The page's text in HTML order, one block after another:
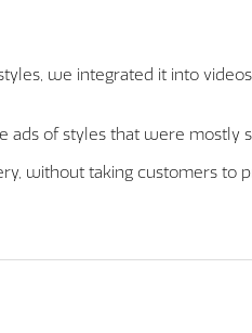
we integrated it into
ads of styles that were mostly
without taking customers to